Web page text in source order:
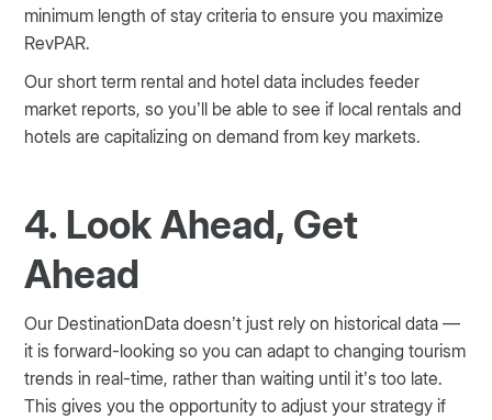
minimum length of stay criteria to ensure you maximize
RevPAR.
Our short term rental and hotel data includes feeder
market reports, so you’ll be able to see if local rentals and
hotels are capitalizing on demand from key markets.
4. Look Ahead, Get
Ahead
Our DestinationData doesn’t just rely on historical data —
it is forward-looking so you can adapt to changing tourism
trends in real-time, rather than waiting until it’s too late.
This gives you the opportunity to adjust your strategy if